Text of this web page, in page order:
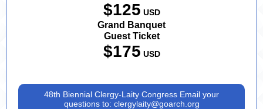
$125 USD
Grand Banquet
Guest Ticket
$175 USD
48th Biennial Clergy-Laity Congress Email your
questions to: clergylaity@goarch.org